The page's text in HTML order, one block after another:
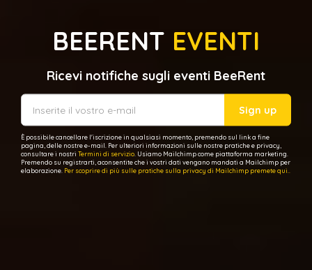
BEERENT EVENTI
Ricevi notifiche sugli eventi BeeRent
Sign up
È possibile cancellare l'iscrizione in qualsiasi momento, premendo sul link a fine
pagina, delle nostre e-mail. Per ulteriori informazioni sulle nostre pratiche e privacy,
consultare i nostri Termini di servizio . Usiamo Mailchimp come piattaforma marketing.
Premendo su registrarti, aconsentite che i vostri dati vengano mandati a Mailchimp per
elaborazione. Per scoprire di più sulle pratiche sulla privacy di Mailchimp premete qui..